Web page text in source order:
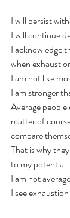
I will persist
I will continue
I acknowledge
when
I am not like
I am stronger
Average
matter of
compare
That is why
to my potential.
I am not
I see